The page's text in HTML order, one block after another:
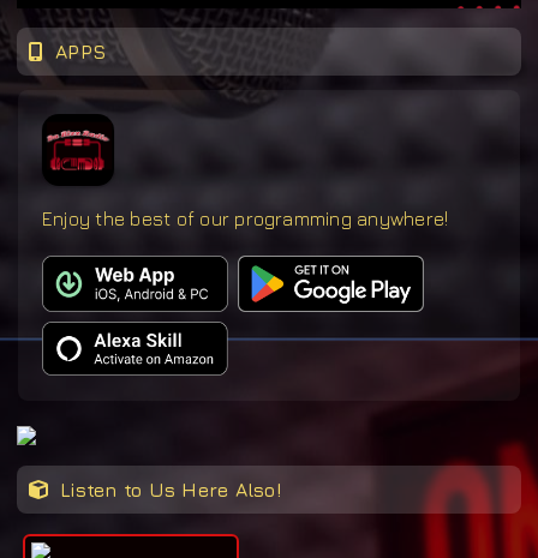
APPS
Enjoy the best of our programming anywhere!
Listen to Us Here Also!